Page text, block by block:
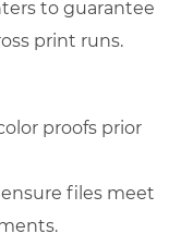
to guarantee
print runs.
proofs prior
files meet